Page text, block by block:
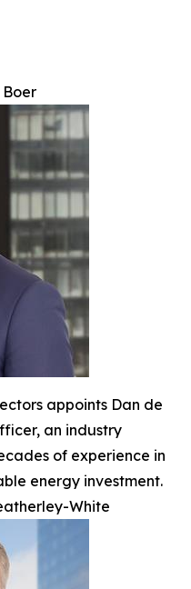
Boer
appoints Dan de
an industry
of experience in
energy investment.
White